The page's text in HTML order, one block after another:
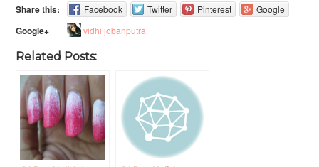
Share this: Facebook Twitter Pinterest Google
Google+ vidhi jobanputra
Related Posts: